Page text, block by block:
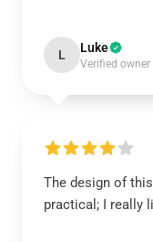
L Luke
Verified owner
The design of
practical; I really